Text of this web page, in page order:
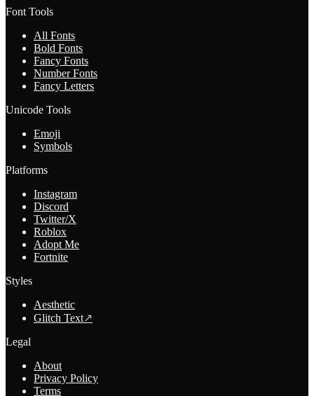
Font Tools
All Fonts
Bold Fonts
Fancy Fonts
Number Fonts
Fancy Letters
Unicode Tools
Emoji
Symbols
Platforms
Instagram
Discord
Twitter/X
Roblox
Adopt Me
Fortnite
Styles
Aesthetic
Glitch Text↗
Legal
About
Privacy Policy
Terms